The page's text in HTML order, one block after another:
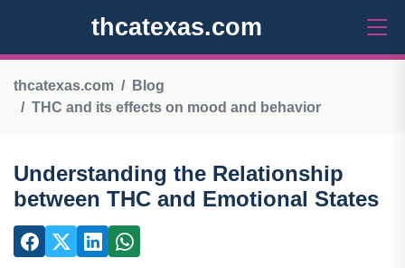
thcatexas.com
thcatexas.com
Blog
THC and its effects on mood and behavior
Understanding the Relationship
between THC and Emotional States